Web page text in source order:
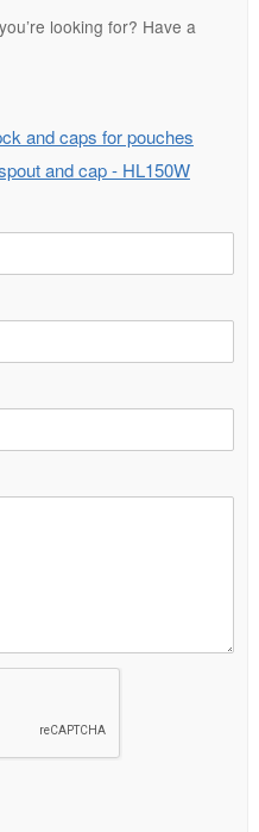
looking for? Have a
and caps for pouches
and cap - HL150W